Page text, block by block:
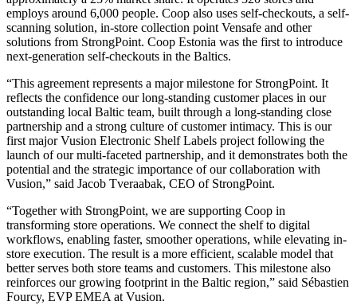
employs around 6,000 people. Coop also uses self-checkouts, a self-
scanning solution, in-store collection point Vensafe and other
solutions from StrongPoint. Coop Estonia was the first to introduce
next-generation self-checkouts in the Baltics.
“This agreement represents a major milestone for StrongPoint. It
reflects the confidence our long-standing customer places in our
outstanding local Baltic team, built through a long-standing close
partnership and a strong culture of customer intimacy. This is our
first major Vusion Electronic Shelf Labels project following the
launch of our multi-faceted partnership, and it demonstrates both the
potential and the strategic importance of our collaboration with
Vusion,” said Jacob Tveraabak, CEO of StrongPoint.
“Together with StrongPoint, we are supporting Coop in
transforming store operations. We connect the shelf to digital
workflows, enabling faster, smoother operations, while elevating in-
store execution. The result is a more efficient, scalable model that
better serves both store teams and customers. This milestone also
reinforces our growing footprint in the Baltic region,” said Sébastien
Fourcy, EVP EMEA at Vusion.